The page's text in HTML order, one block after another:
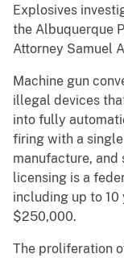
Explosives
the Albuquerque
Attorney Samuel
Machine gun
illegal devices
into fully
firing with a
manufacture,
licensing is a
including up to 10
$250,000.
The proliferation